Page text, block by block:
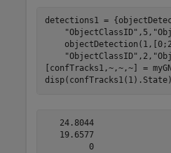
detections1 =
"ObjectClassID" ,5,
"ObjectClassID" ,2,
[confTracks1,~,~,~] =
disp(confTracks1(1).State)
   24.8044
   19.6577
         0